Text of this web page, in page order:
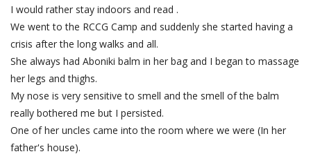
I would rather stay indoors and read .
We went to the RCCG Camp and suddenly she started having a
crisis after the long walks and all.
She always had Aboniki balm in her bag and I began to massage
her legs and thighs.
My nose is very sensitive to smell and the smell of the balm
really bothered me but I persisted.
One of her uncles came into the room where we were (In her
father's house).